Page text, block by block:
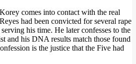
comes into contact with the real
had been convicted for several rape
his time. He later confesses to the
and his DNA results match those found
is the justice that the Five had